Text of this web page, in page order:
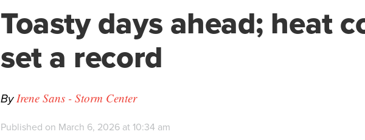
Toasty days ahead; heat
set a record
ByIrene Sans - Storm Center
Published on March 6, 2026 at 10:34 am